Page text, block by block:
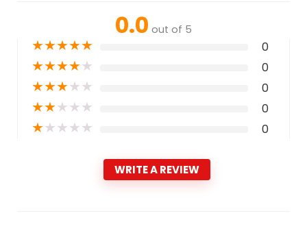
0.0 out of 5
★★★★★ 0
★★★★★ 0
★★★★★ 0
★★★★★ 0
★★★★★ 0
WRITE A REVIEW